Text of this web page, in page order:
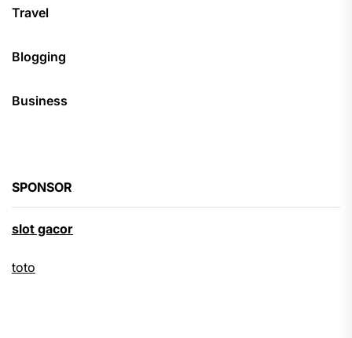
Travel
Blogging
Business
SPONSOR
slot gacor
toto